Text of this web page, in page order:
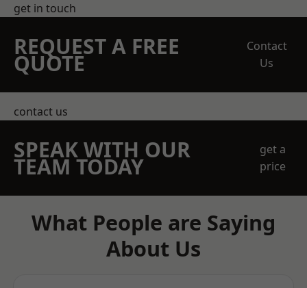
get in touch
REQUEST A FREE
QUOTE
Contact
Us
contact us
SPEAK WITH OUR
TEAM TODAY
get a
price
What People are Saying
About Us